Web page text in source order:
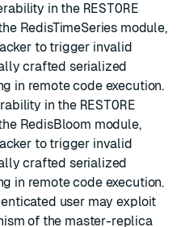
in the RESTORE
RedisTimeSeries module,
to trigger invalid
crafted serialized
in remote code execution.
in the RESTORE
RedisBloom module,
to trigger invalid
crafted serialized
in remote code execution.
user may exploit
of the master-replica